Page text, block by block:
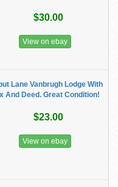
$30.00
View on ebay
Lane Vanbrugh Lodge With
And Deed. Great Condition!
$23.00
View on ebay